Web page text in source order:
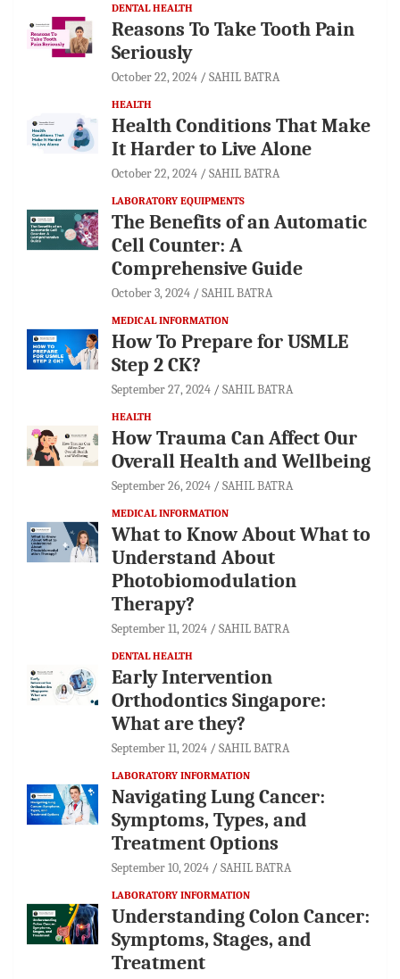
DENTAL HEALTH
Reasons To Take Tooth Pain
Seriously
October 22, 2024 SAHIL BATRA
HEALTH
Health Conditions That Make
It Harder to Live Alone
October 22, 2024 SAHIL BATRA
LABORATORY EQUIPMENTS
The Benefits of an Automatic
Cell Counter: A
Comprehensive Guide
October 3, 2024 SAHIL BATRA
MEDICAL INFORMATION
How To Prepare for USMLE
Step 2 CK?
September 27, 2024 SAHIL BATRA
HEALTH
How Trauma Can Affect Our
Overall Health and Wellbeing
September 26, 2024 SAHIL BATRA
MEDICAL INFORMATION
What to Know About What to
Understand About
Photobiomodulation
Therapy?
September 11, 2024 SAHIL BATRA
DENTAL HEALTH
Early Intervention
Orthodontics Singapore:
What are they?
September 11, 2024 SAHIL BATRA
LABORATORY INFORMATION
Navigating Lung Cancer:
Symptoms, Types, and
Treatment Options
September 10, 2024 SAHIL BATRA
LABORATORY INFORMATION
Understanding Colon Cancer:
Symptoms, Stages, and
Treatment